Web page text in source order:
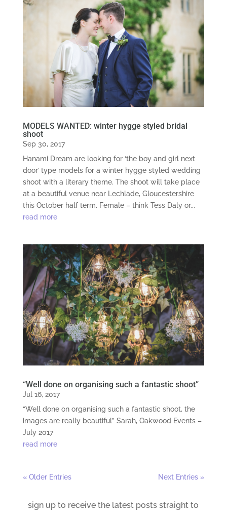
MODELS WANTED: winter hygge styled bridal
shoot
Sep 30, 2017
Hanami Dream are looking for ‘the boy and girl next
door’ type models for a winter hygge styled wedding
shoot with a literary theme. The shoot will take place
at a beautiful venue near Lechlade, Gloucestershire
this October half term. Female – think Tess Daly or...
read more
“Well done on organising such a fantastic shoot”
Jul 16, 2017
“Well done on organising such a fantastic shoot, the
images are really beautiful” Sarah, Oakwood Events –
July 2017
read more
« Older Entries Next Entries »
sign up to receive the latest posts straight to